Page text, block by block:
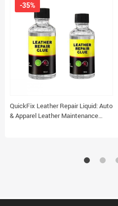
QuickFix Leather Repair Liquid: Auto
& Apparel Leather Maintenance
-35%